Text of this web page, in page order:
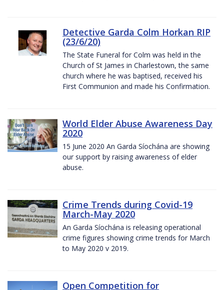
Detective Garda Colm Horkan RIP
(23/6/20)
The State Funeral for Colm was held in the
Church of St James in Charlestown, the same
church where he was baptised, received his
First Communion and made his Confirmation.
World Elder Abuse Awareness Day
2020
15 June 2020 An Garda Síochána are showing
our support by raising awareness of elder
abuse.
Crime Trends during Covid-19
March-May 2020
An Garda Síochána is releasing operational
crime figures showing crime trends for March
to May 2020 v 2019.
Open Competition for